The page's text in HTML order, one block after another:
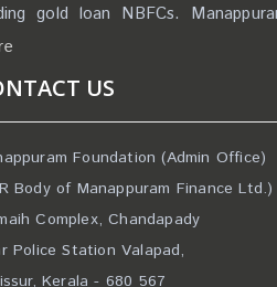
gold loan NBFCs.
US
Foundation (Admin Office)
Body of Manappuram Finance Ltd.)
Complex, Chandapady
Police Station Valapad,
Kerala - 680 567